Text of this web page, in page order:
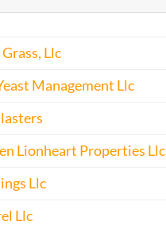
20061042971
Llc
Management Llc
Lionheart Properties Llc
Llc
Llc